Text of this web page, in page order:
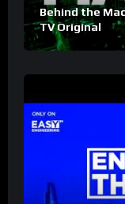
Behind the
TV Original